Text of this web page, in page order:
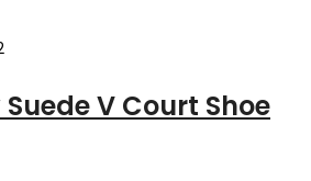
V Court Shoe